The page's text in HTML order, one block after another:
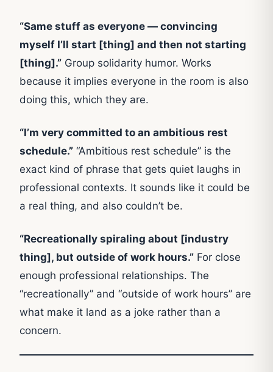
“Same stuff as everyone — convincing
myself I’ll start [thing] and then not starting
[thing].” Group solidarity humor. Works
because it implies everyone in the room is also
doing this, which they are.
“I’m very committed to an ambitious rest
schedule.” “Ambitious rest schedule” is the
exact kind of phrase that gets quiet laughs in
professional contexts. It sounds like it could be
a real thing, and also couldn’t be.
“Recreationally spiraling about [industry
thing], but outside of work hours.” For close
enough professional relationships. The
“recreationally” and “outside of work hours” are
what make it land as a joke rather than a
concern.